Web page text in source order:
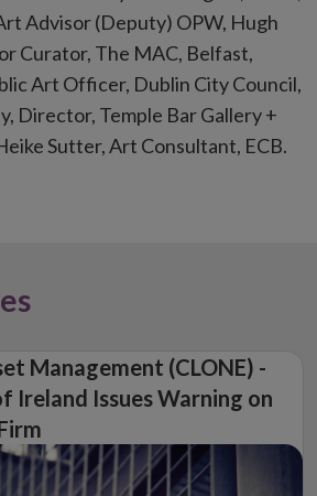
Advisor (Deputy) OPW, Hugh
Curator, The MAC, Belfast,
Art Officer, Dublin City Council,
Director, Temple Bar Gallery +
Sutter, Art Consultant, ECB.
Management (CLONE) -
Ireland Issues Warning on